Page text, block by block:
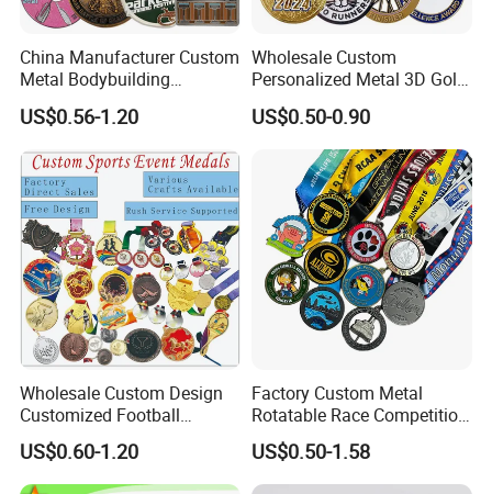
China Manufacturer Custom
Metal Bodybuilding
Gymnastics Powerlifting
Running Marathon Football
Soccer Basketball
Taekwondo Champions
Bike Cycling Winner Medal
US$0.56-1.20
Wholesale Custom
Personalized Metal 3D Gold
Silver Print Enamel 1st 2ND
3rd Place Marathon
Taekwondo Sports Running
Bicycle Race Dance Awards
Trophy Medal
US$0.50-0.90
Wholesale Custom Design
Customized Football
Running Marathon Award
Metal Medal with Printed
Logo Lanyard Ribbon
US$0.60-1.20
Factory Custom Metal
Rotatable Race Competition
Marathon Medals with
Personalized Neck Ribbon
US$0.50-1.58